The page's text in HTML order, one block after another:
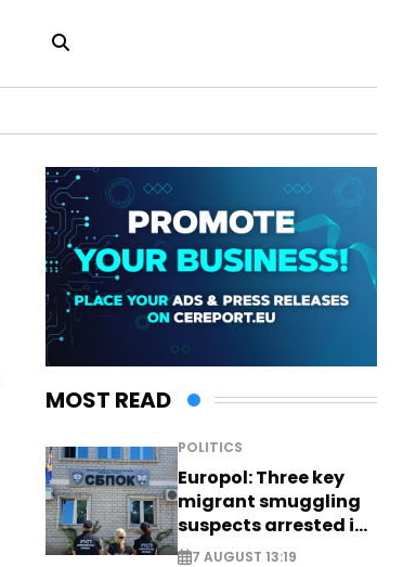
MOST READ
POLITICS
Europol: Three key
migrant smuggling
suspects arrested in
Germany, Serbia
7 AUGUST 13:19